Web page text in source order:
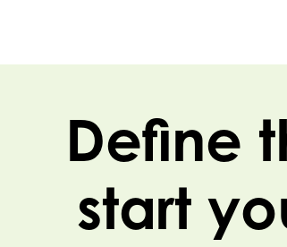
Define
start